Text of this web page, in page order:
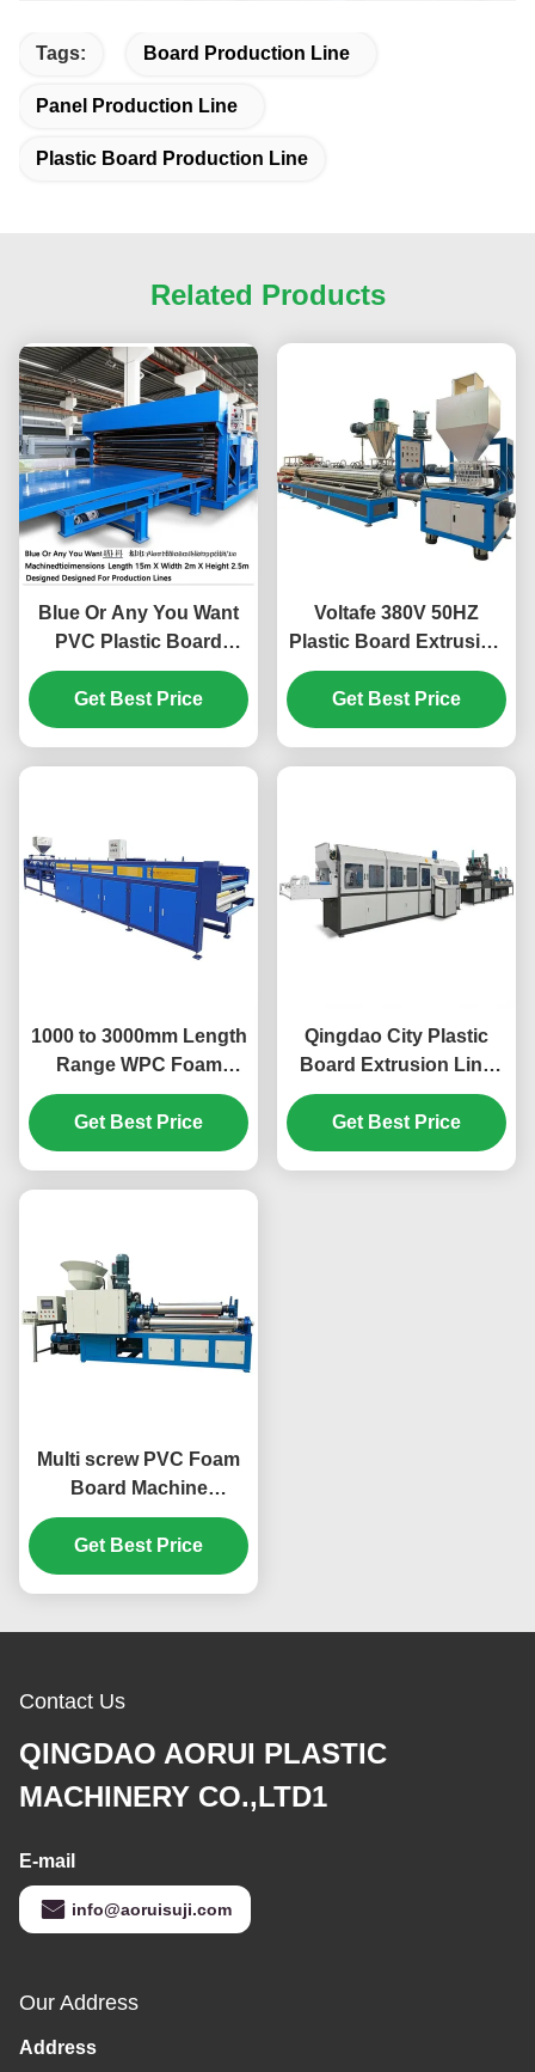
Tags: Board Production Line
Panel Production Line
Plastic Board Production Line
Related Products
Blue Or Any You Want
PVC Plastic Board
Making Machine
Machinedimensions
Length 15m X Width 2m
Get Best Price
Voltafe 380V 50HZ
Plastic Board Extrusion
Line Integrated with
Twin Screw Extruder
and Qingdao Port
Get Best Price
1000 to 3000mm Length
Range WPC Foam
Board Machine Blue or
Any You Want
Engineered for Stability
Get Best Price
Qingdao City Plastic
Board Extrusion Line
for Pvc Foam Board
Length Range 1000 to
3000mm Compact and
Get Best Price
Multi screw PVC Foam
Board Machine
specialized in
manufacturing foam
boards with thickness
30mm
Get Best Price
Contact Us
QINGDAO AORUI PLASTIC
MACHINERY CO.,LTD1
E-mail
info@aoruisuji.com
Our Address
Address